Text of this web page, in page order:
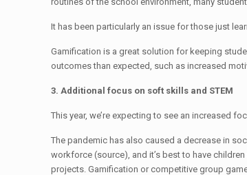
It has been particularly an issue for those just
Gamification is a great solution for keeping
outcomes than expected, such as increased
3. Additional focus on soft skills and STEM
This year, we’re expecting to see an increased
The pandemic has also caused a decrease in
workforce (source), and it’s best to have
projects. Gamification or competitive group